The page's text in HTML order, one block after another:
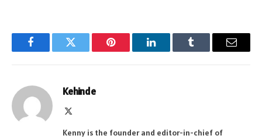
FacebookTwitter Pinterest LinkedInTumblr Email
Kehinde
Kenny is the founder and editor-in-chief of